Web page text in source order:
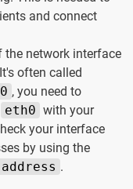
and connect
the network interface
often called
, you need to
eth0 with your
your interface
by using the
.